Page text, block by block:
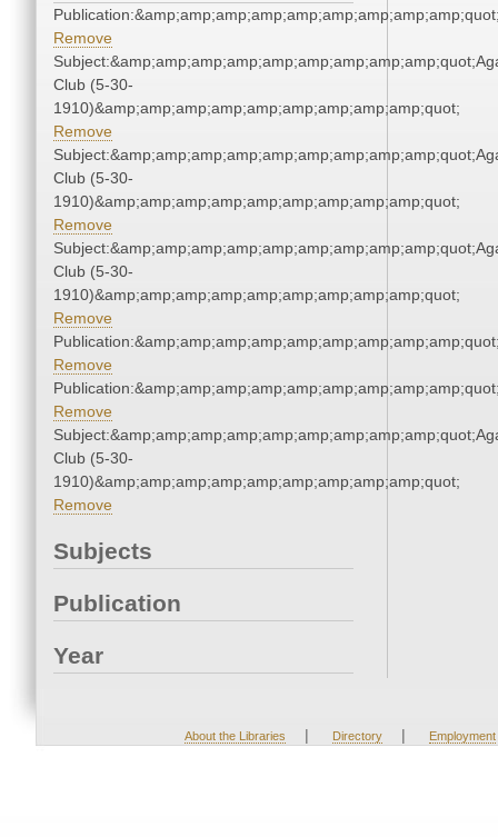
Remove
Club (5-30-
1910)&amp;amp;amp;amp;amp;amp;amp;amp;amp;quot;
Remove
Club (5-30-
1910)&amp;amp;amp;amp;amp;amp;amp;amp;amp;quot;
Remove
Club (5-30-
1910)&amp;amp;amp;amp;amp;amp;amp;amp;amp;quot;
Remove
Remove
Remove
Club (5-30-
1910)&amp;amp;amp;amp;amp;amp;amp;amp;amp;quot;
Remove
Subjects
Publication
Year
About the Libraries | Directory | Employment